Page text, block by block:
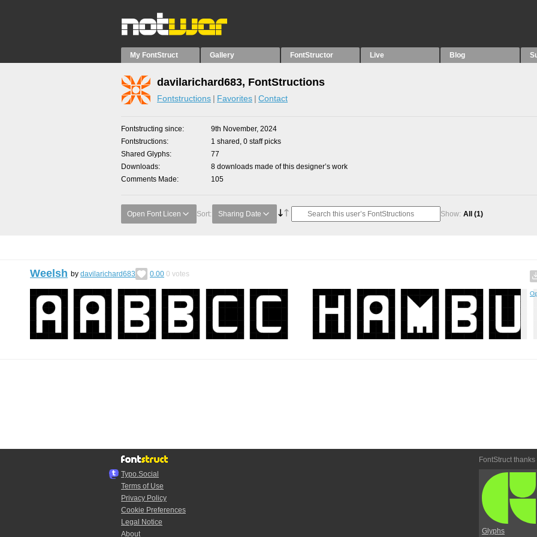
My FontStruct Gallery FontStructor Live Blog
davilarichard683, FontStructions
Fontstructions Favorites Contact
Fontstructing since
9th November, 2024
Fontstructions
1 shared, 0 staff picks
Shared Glyphs
77
Downloads
8 downloads made of this designer’s work
Comments Made
105
Open Font Licen Sort: Sharing Date Show: All (1)
Weelsh by davilarichard683 0.00 0 votes
Typo.Social
Terms of Use
Privacy Policy
Cookie Preferences
Legal Notice
About
FontStruct thanks
Glyphs